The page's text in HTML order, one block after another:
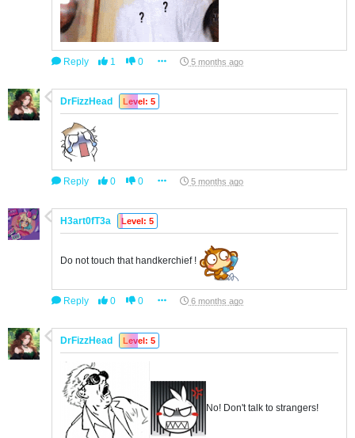
Reply 1 0 5 months ago
DrFizzHead Level: 5
Reply 0 0 5 months ago
H3art0fT3a Level: 5
Do not touch that handkerchief !
Reply 0 0 6 months ago
DrFizzHead Level: 5
No! Don't talk to strangers!